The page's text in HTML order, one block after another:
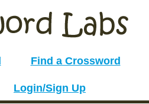
Find a Crossword
Login/Sign Up